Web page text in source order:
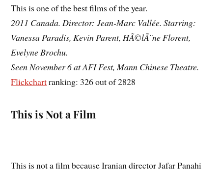
This is one of the best films of the year.
2011 Canada. Director: Jean-Marc Vallée. Starring:
Vanessa Paradis, Kevin Parent, HÃ©lÃ¨ne Florent,
Evelyne Brochu.
Seen November 6 at AFI Fest, Mann Chinese Theatre.
Flickchartranking: 326 out of 2828
This is Not a Film
This is not a film because Iranian director Jafar Panahi